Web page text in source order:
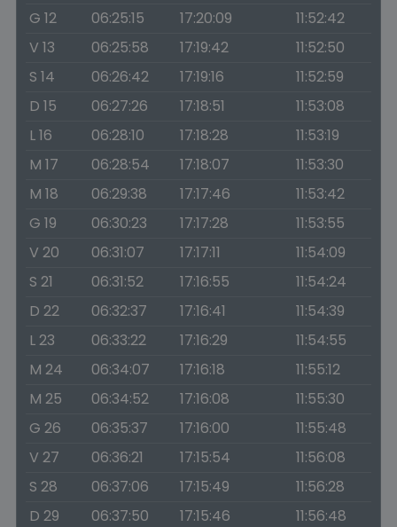
G 12
06:25:15 17:20:09
11:52:42
V 13
06:25:58 17:19:42
11:52:50
S 14
06:26:42 17:19:16
11:52:59
D 15
06:27:26 17:18:51
11:53:08
L 16
06:28:10 17:18:28
11:53:19
M 17
06:28:54 17:18:07
11:53:30
M 18
06:29:38 17:17:46
11:53:42
G 19
06:30:23 17:17:28
11:53:55
V 20
06:31:07 17:17:11
11:54:09
S 21
06:31:52 17:16:55
11:54:24
D 22
06:32:37 17:16:41
11:54:39
L 23
06:33:22 17:16:29
11:54:55
M 24
06:34:07 17:16:18
11:55:12
M 25
06:34:52 17:16:08
11:55:30
G 26
06:35:37 17:16:00
11:55:48
V 27
06:36:21 17:15:54
11:56:08
S 28
06:37:06 17:15:49
11:56:28
D 29
06:37:50 17:15:46
11:56:48